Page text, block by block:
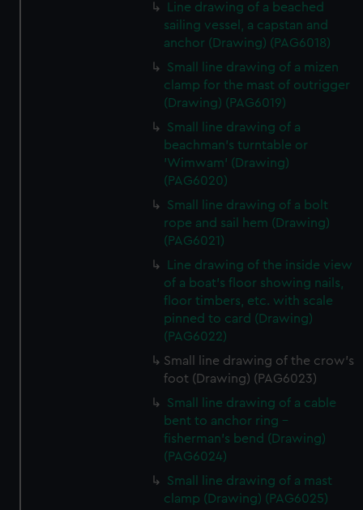
Line drawing of a beached
sailing vessel, a capstan and
anchor (Drawing) (PAG6018)
Small line drawing of a mizen
clamp for the mast of outrigger
(Drawing) (PAG6019)
Small line drawing of a
beachman's turntable or
'Wimwam' (Drawing)
(PAG6020)
Small line drawing of a bolt
rope and sail hem (Drawing)
(PAG6021)
Line drawing of the inside view
of a boat's floor showing nails,
floor timbers, etc. with scale
pinned to card (Drawing)
(PAG6022)
Small line drawing of the crow's
foot (Drawing) (PAG6023)
Small line drawing of a cable
bent to anchor ring -
fisherman's bend (Drawing)
(PAG6024)
Small line drawing of a mast
clamp (Drawing) (PAG6025)